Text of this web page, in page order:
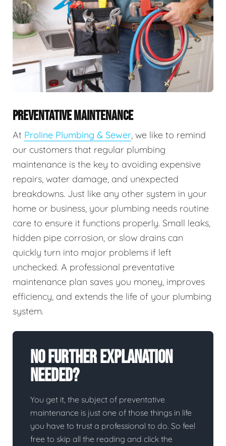
PREVENTATIVE MAINTENANCE
At Proline Plumbing & Sewer, we like to remind
our customers that regular plumbing
maintenance is the key to avoiding expensive
repairs, water damage, and unexpected
breakdowns. Just like any other system in your
home or business, your plumbing needs routine
care to ensure it functions properly. Small leaks,
hidden pipe corrosion, or slow drains can
quickly turn into major problems if left
unchecked. A professional preventative
maintenance plan saves you money, improves
efficiency, and extends the life of your plumbing
system.
No Further Explanation
Needed?
You get it, the subject of preventative
maintenance is just one of those things in life
you have to trust a professional to do. So feel
free to skip all the reading and click the